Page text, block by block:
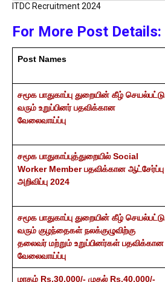
ITDC Recruitment 2024
For More Post Details:
Post Names
சமூக பாதுகாப்பு துறையின் கீழ் செயல்பட்டு
வரும் உறுப்பினர் பதவிக்கான
வேலைவாய்ப்பு
சமூக பாதுகாப்புத்துறையில் Social
Worker Member பதவிக்கான ஆட்சேர்ப்பு
அறிவிப்பு 2024
சமூக பாதுகாப்பு துறையின் கீழ் செயல்பட்டு
வரும் குழந்தைகள் நலக்குழுவிற்கு
தலைவர் மற்றும் உறுப்பினர்கள் பதவிக்கான
வேலைவாய்ப்பு
மாதம் Rs.30,000/- முதல் Rs.40,000/-